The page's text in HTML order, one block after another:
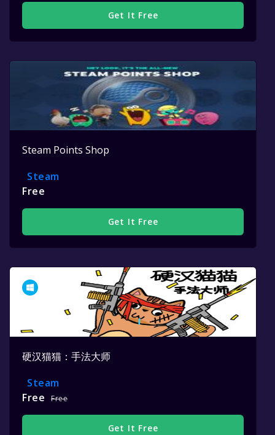
Get It Free
Steam Points Shop
Steam
Free
Get It Free
硬汉猫猫：手法大师
Steam
Free
Free
Get It Free